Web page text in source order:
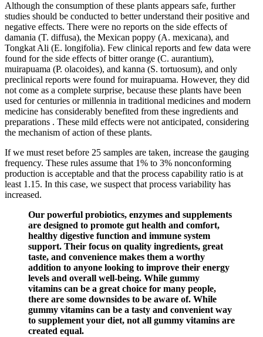
Although the consumption of these plants appears safe, further
studies should be conducted to better understand their positive and
negative effects. There were no reports on the side effects of
damania (T. diffusa), the Mexican poppy (A. mexicana), and
Tongkat Ali (E. longifolia). Few clinical reports and few data were
found for the side effects of bitter orange (C. aurantium),
muirapuama (P. olacoides), and kanna (S. tortuosum), and only
preclinical reports were found for muirapuama. However, they did
not come as a complete surprise, because these plants have been
used for centuries or millennia in traditional medicines and modern
medicine has considerably benefited from these ingredients and
preparations . These mild effects were not anticipated, considering
the mechanism of action of these plants.
If we must reset before 25 samples are taken, increase the gauging
frequency. These rules assume that 1% to 3% nonconforming
production is acceptable and that the process capability ratio is at
least 1.15. In this case, we suspect that process variability has
increased.
Our powerful probiotics, enzymes and supplements
are designed to promote gut health and comfort,
healthy digestive function and immune system
support. Their focus on quality ingredients, great
taste, and convenience makes them a worthy
addition to anyone looking to improve their energy
levels and overall well-being. While gummy
vitamins can be a great choice for many people,
there are some downsides to be aware of. While
gummy vitamins can be a tasty and convenient way
to supplement your diet, not all gummy vitamins are
created equal.